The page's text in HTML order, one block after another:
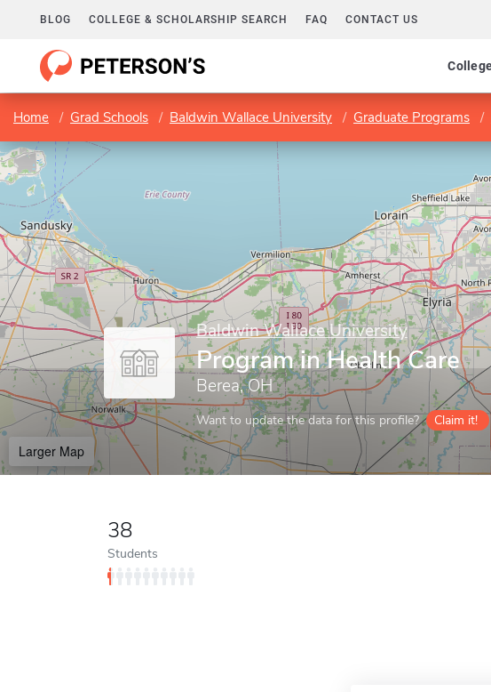
BLOG COLLEGE & SCHOLARSHIP SEARCH FAQ CONTACT US
Home Grad Schools Baldwin Wallace University Graduate Programs
Baldwin Wallace University
Program in Health Care
Berea, OH
Want to update the data for this profile? Claim it!
Larger Map
38
Students